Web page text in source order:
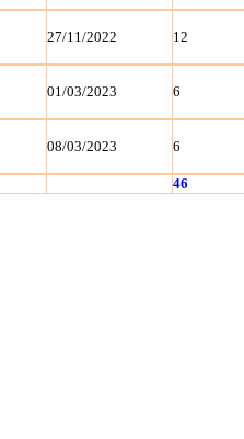
27/11/2022 12
01/03/2023 6
08/03/2023 6
46